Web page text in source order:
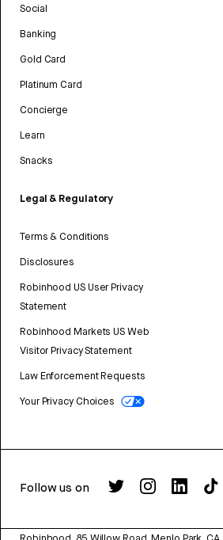
Social
Banking
Gold Card
Platinum Card
Concierge
Learn
Snacks
Legal & Regulatory
Terms & Conditions
Disclosures
Robinhood US User Privacy
Statement
Robinhood Markets US Web
Visitor Privacy Statement
Law Enforcement Requests
Your Privacy Choices
Follow us on